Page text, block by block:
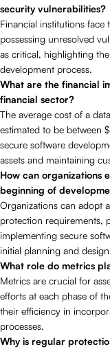
security vulnerabilities?
Financial institutions face
possessing unresolved
as critical, highlighting
development process.
What are the financial
financial sector?
The average cost of a
estimated to be between
secure software
assets and maintaining
How can organizations
beginning of
Organizations can adopt
protection requirements,
implementing secure
initial planning and
What role do metrics
Metrics are crucial for
efforts at each phase of
their efficiency in
processes.
Why is regular